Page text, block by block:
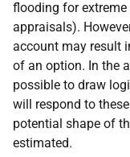
flooding for
appraisals).
account may result
of an option. In the
possible to draw
will respond to
potential shape of
estimated.